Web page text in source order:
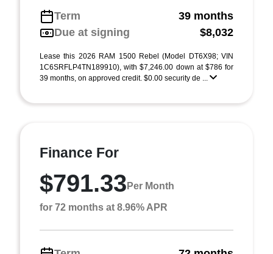
Term
39 months
Due at signing
$8,032
Lease this 2026 RAM 1500 Rebel (Model DT6X98; VIN
1C6SRFLP4TN189910), with $7,246.00 down at $786 for
39 months, on approved credit. $0.00 security de ...
Finance For
$791.33 Per Month
for 72 months at 8.96% APR